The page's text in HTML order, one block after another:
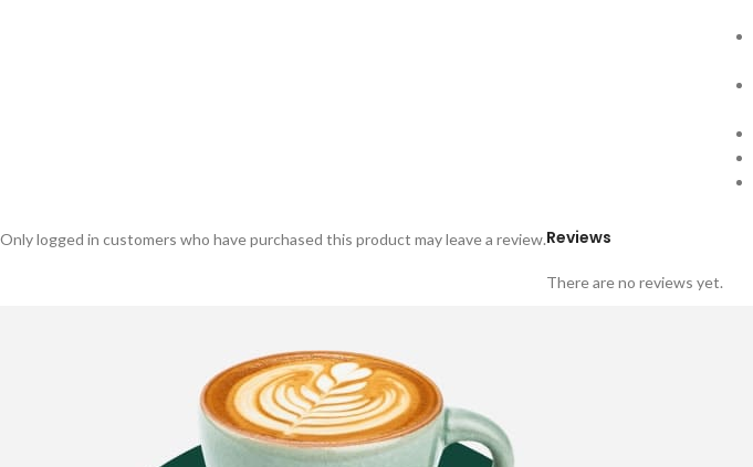
Reviews
There are no reviews yet.
Only logged in customers who have purchased this product may leave a review.